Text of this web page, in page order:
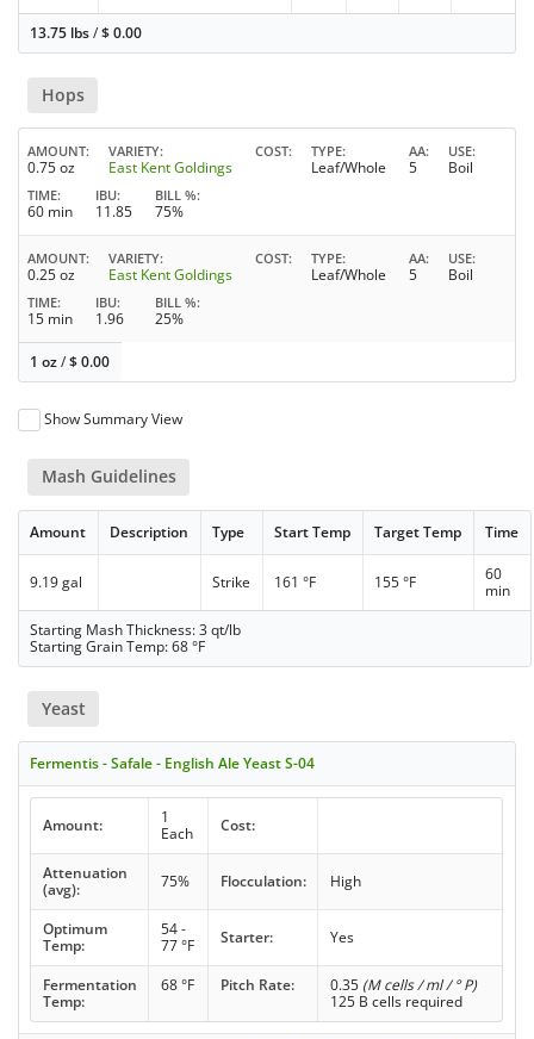
13.75 lbs/$0.00
Hops
AMOUNT
0.75 oz
VARIETY
East Kent Goldings
COST TYPE
Leaf/Whole
AA
5
USE
Boil
TIME
60 min
IBU
11.85
BILL %
75%
AMOUNT
0.25 oz
VARIETY
East Kent Goldings
COST TYPE
Leaf/Whole
AA
5
USE
Boil
TIME
15 min
IBU
1.96
BILL %
25%
1 oz/$0.00
Show Summary View
Mash Guidelines
Amount Description Type Start Temp Target Temp Time
9.19 gal Strike 161 °F 155 °F
60
min
Starting Mash Thickness: 3 qt/lb
Starting Grain Temp: 68 °F
Yeast
Fermentis - Safale - English Ale Yeast S-04
Amount:
1
Each
Cost:
Attenuation
(avg):
75% Flocculation: High
Optimum
Temp:
54 -
77 °F
Starter: Yes
Fermentation
Temp:
68 °F Pitch Rate: 0.35 (M cells / ml / ° P)
125 B cells required